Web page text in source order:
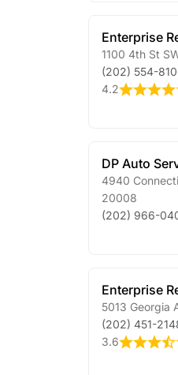
Enterprise
1100 4th St
(202) 554-
4.2
DP Auto
4940
20008
(202) 966-
Enterprise
5013 Georgia
(202) 451-
3.6